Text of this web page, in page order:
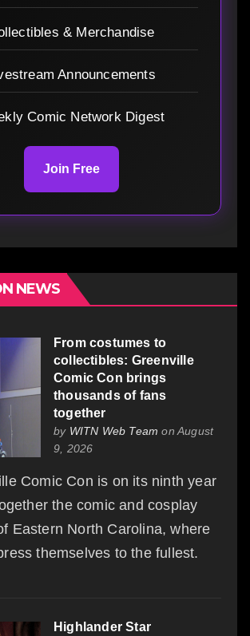
& Merchandise
Announcements
Comic Network Digest
Join Free
NEWS
From costumes to
collectibles: Greenville
Comic Con brings
thousands of fans
together
by WITN Web Team on August
9, 2026
Comic Con is on its ninth year
the comic and cosplay
Eastern North Carolina, where
themselves to the fullest.
Highlander Star